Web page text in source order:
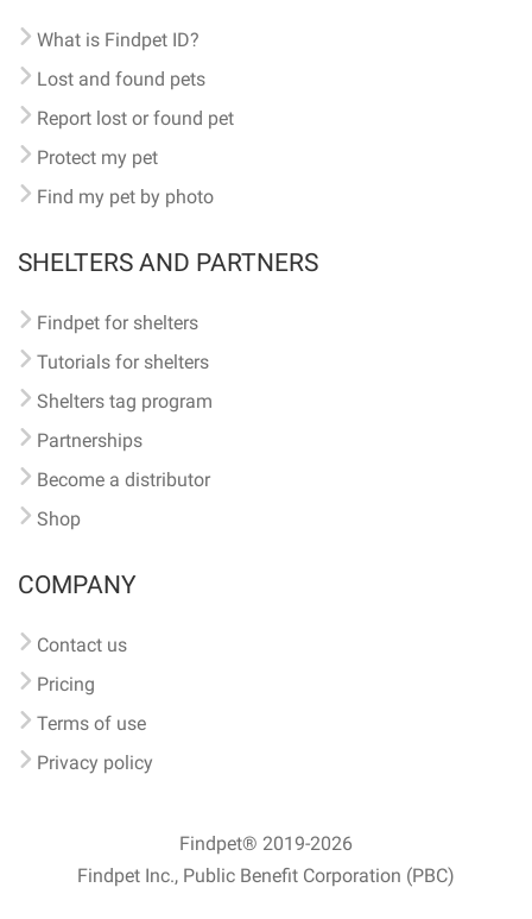
What is Findpet ID?
Lost and found pets
Report lost or found pet
Protect my pet
Find my pet by photo
SHELTERS AND PARTNERS
Findpet for shelters
Tutorials for shelters
Shelters tag program
Partnerships
Become a distributor
Shop
COMPANY
Contact us
Pricing
Terms of use
Privacy policy
Findpet® 2019-2026
Findpet Inc., Public Benefit Corporation (PBC)